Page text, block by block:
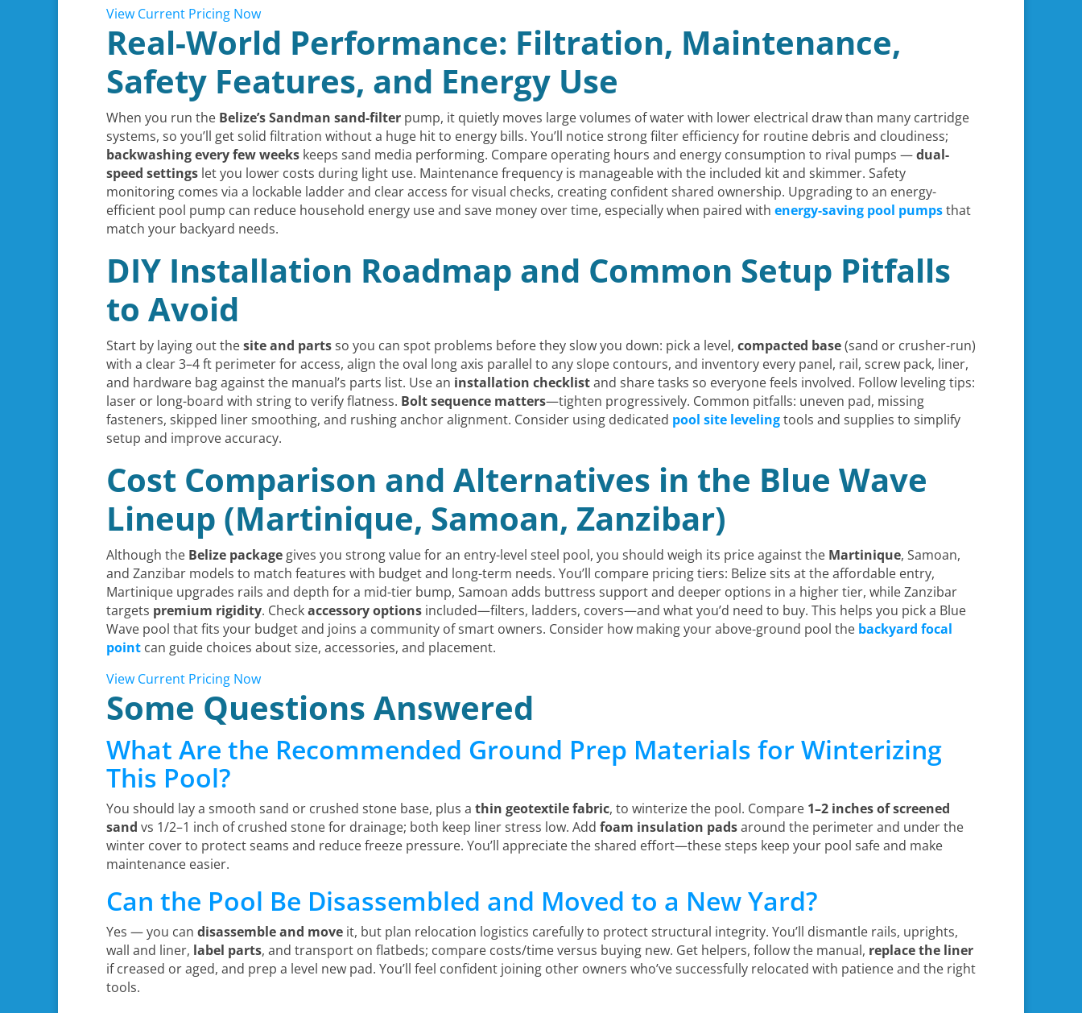
View Current Pricing Now
Real-World Performance: Filtration, Maintenance,
Safety Features, and Energy Use
When you run the Belize’s Sandman sand-filter pump, it quietly moves large volumes of water with lower electrical draw than many cartridge
systems, so you’ll get solid filtration without a huge hit to energy bills. You’ll notice strong filter efficiency for routine debris and cloudiness;
backwashing every few weeks keeps sand media performing. Compare operating hours and energy consumption to rival pumps —dual-
speed settings let you lower costs during light use. Maintenance frequency is manageable with the included kit and skimmer. Safety
monitoring comes via a lockable ladder and clear access for visual checks, creating confident shared ownership. Upgrading to an energy-
efficient pool pump can reduce household energy use and save money over time, especially when paired with energy-saving pool pumpsthat
match your backyard needs.
DIY Installation Roadmap and Common Setup Pitfalls
to Avoid
Start by laying out thesite and partsso you can spot problems before they slow you down: pick a level, compacted base(sand or crusher-run)
with a clear 3–4 ft perimeter for access, align the oval long axis parallel to any slope contours, and inventory every panel, rail, screw pack, liner,
and hardware bag against the manual’s parts list. Use an installation checklistand share tasks so everyone feels involved. Follow leveling tips:
laser or long-board with string to verify flatness. Bolt sequence matters—tighten progressively. Common pitfalls: uneven pad, missing
fasteners, skipped liner smoothing, and rushing anchor alignment. Consider using dedicated pool site levelingtools and supplies to simplify
setup and improve accuracy.
Cost Comparison and Alternatives in the Blue Wave
Lineup (Martinique, Samoan, Zanzibar)
Although the Belize package gives you strong value for an entry-level steel pool, you should weigh its price against the Martinique, Samoan,
and Zanzibar models to match features with budget and long-term needs. You’ll compare pricing tiers: Belize sits at the affordable entry,
Martinique upgrades rails and depth for a mid-tier bump, Samoan adds buttress support and deeper options in a higher tier, while Zanzibar
targets premium rigidity. Checkaccessory options included—filters, ladders, covers—and what you’d need to buy. This helps you pick a Blue
Wave pool that fits your budget and joins a community of smart owners. Consider how making your above-ground pool the backyard focal
point can guide choices about size, accessories, and placement.
View Current Pricing Now
Some Questions Answered
What Are the Recommended Ground Prep Materials for Winterizing
This Pool?
You should lay a smooth sand or crushed stone base, plus a thin geotextile fabric, to winterize the pool. Compare 1–2 inches of screened
sand vs 1/2–1 inch of crushed stone for drainage; both keep liner stress low. Add foam insulation padsaround the perimeter and under the
winter cover to protect seams and reduce freeze pressure. You’ll appreciate the shared effort—these steps keep your pool safe and make
maintenance easier.
Can the Pool Be Disassembled and Moved to a New Yard?
Yes — you can disassemble and move it, but plan relocation logistics carefully to protect structural integrity. You’ll dismantle rails, uprights,
wall and liner, label parts, and transport on flatbeds; compare costs/time versus buying new. Get helpers, follow the manual, replace the liner
if creased or aged, and prep a level new pad. You’ll feel confident joining other owners who’ve successfully relocated with patience and the right
tools.